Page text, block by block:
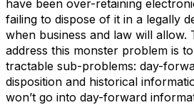
have been over-retaining
failing to dispose of it in a legally
when business and law will allow.
address this monster problem is
tractable sub-problems: day-
disposition and historical
won’t go into day-forward